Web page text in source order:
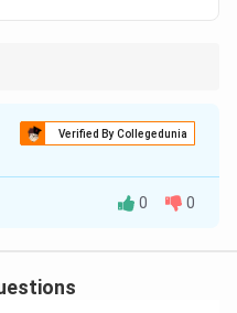
L^2
T^{-2}]
Verified By Collegedunia
physical quantities in
0 0